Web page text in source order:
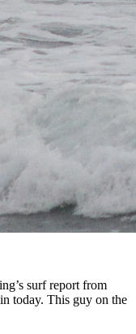
surf report from
today. This guy on the